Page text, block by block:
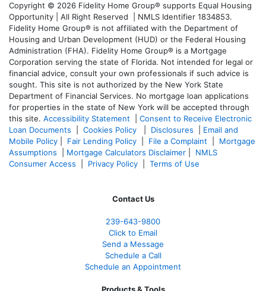
Copyright © 2026 Fidelity Home Group® supports Equal Housing
Opportunity | All Right Reserved | NMLS Identifier 1834853.
Fidelity Home Group® is not affiliated with the Department of
Housing and Urban Development (HUD) or the Federal Housing
Administration (FHA). Fidelity Home Group® is a Mortgage
Corporation serving the state of Florida. Not intended for legal or
financial advice, consult your own professionals if such advice is
sought. This site is not authorized by the New York State
Department of Financial Services. No mortgage loan applications
for properties in the state of New York will be accepted through
this site. Accessibility Statement
Consent to Receive Electronic
Loan Documents
Cookies Policy Disclosures
Email and
Mobile Policy
Fair Lending Policy File a Complaint
Mortgage
Assumptions
Mortgage Calculators Disclaimer
NMLS
Consumer Access
Privacy Policy Terms of Use
Contact Us
239-643-9800
Click to Email
Send a Message
Schedule a Call
Schedule an Appointment